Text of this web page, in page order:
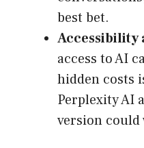
best bet.
Accessibility
access to AI
hidden costs
Perplexity AI
version could